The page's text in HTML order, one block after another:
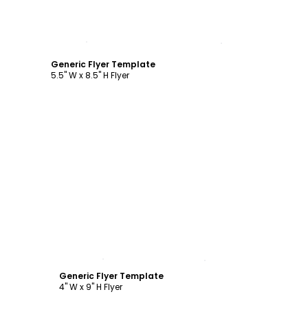
Generic Flyer Template
5.5" W x 8.5" H Flyer
Generic Flyer Template
4" W x 9" H Flyer